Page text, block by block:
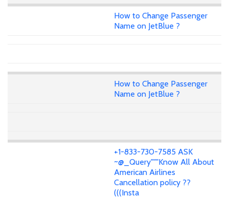
How to Change Passenger
Name on JetBlue ?
How to Change Passenger
Name on JetBlue ?
+1-833-730-7585 ASK
~@_Query"""Know All About
American Airlines
Cancellation policy ??
(((Insta